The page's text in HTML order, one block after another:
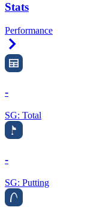
Stats
Performance
-
SG: Total
-
SG: Putting